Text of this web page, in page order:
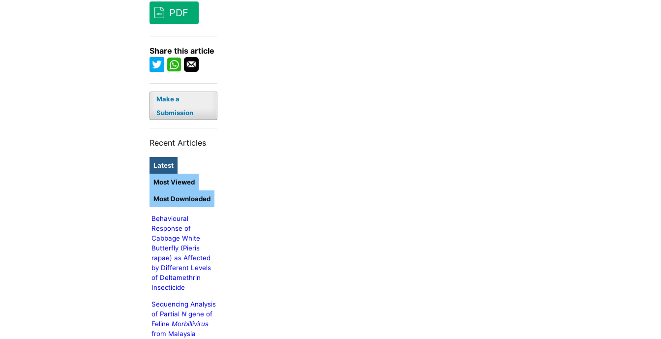
PDF
Share this article
Make a
Submission
Recent Articles
Latest
Behavioural
Response of
Cabbage White
Butterfly (Pieris
rapae) as Affected
by Different Levels
of Deltamethrin
Insecticide
Sequencing Analysis
of Partial Ngene of
Feline Morbillivirus
from Malaysia
Most Viewed
Most Downloaded